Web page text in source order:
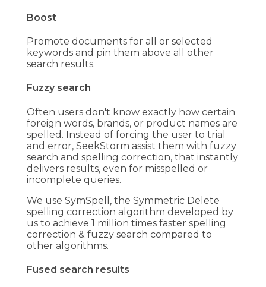
Boost
Promote documents for all or selected
keywords and pin them above all other
search results.
Fuzzy search
Often users don't know exactly how certain
foreign words, brands, or product names are
spelled. Instead of forcing the user to trial
and error, SeekStorm assist them with fuzzy
search and spelling correction, that instantly
delivers results, even for misspelled or
incomplete queries.
We use SymSpell, the Symmetric Delete
spelling correction algorithm developed by
us to achieve 1 million times faster spelling
correction & fuzzy search compared to
other algorithms.
Fused search results